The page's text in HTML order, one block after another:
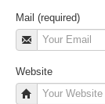
Mail (required)
Website